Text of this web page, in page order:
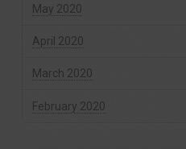
May 2020
April 2020
March 2020
February 2020